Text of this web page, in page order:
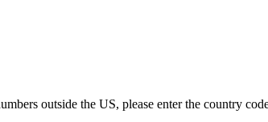
outside the US, please enter the country